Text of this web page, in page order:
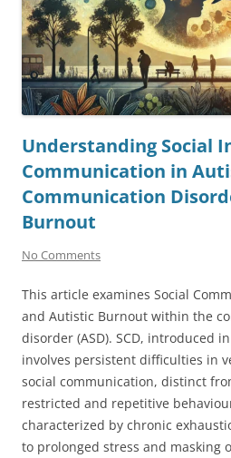
Understanding Social
Communication in
Communication
Burnout
No Comments
This article examines Social
and Autistic Burnout within the
disorder (ASD). SCD, introduced
involves persistent difficulties in
social communication, distinct
restricted and repetitive
characterized by chronic
to prolonged stress and masking